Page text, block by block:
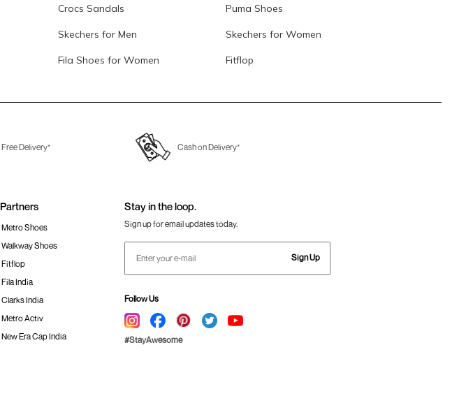
Crocs Sandals Puma Shoes
Skechers for Men Skechers for Women
Fila Shoes for Women Fitflop
Free Delivery* Cash on Delivery*
Partners
Metro Shoes
Walkway Shoes
Fitflop
Fila India
Clarks India
Metro Activ
New Era Cap India
Stay in the loop.
Sign up for email updates today.
Sign Up
Follow Us
#StayAwesome